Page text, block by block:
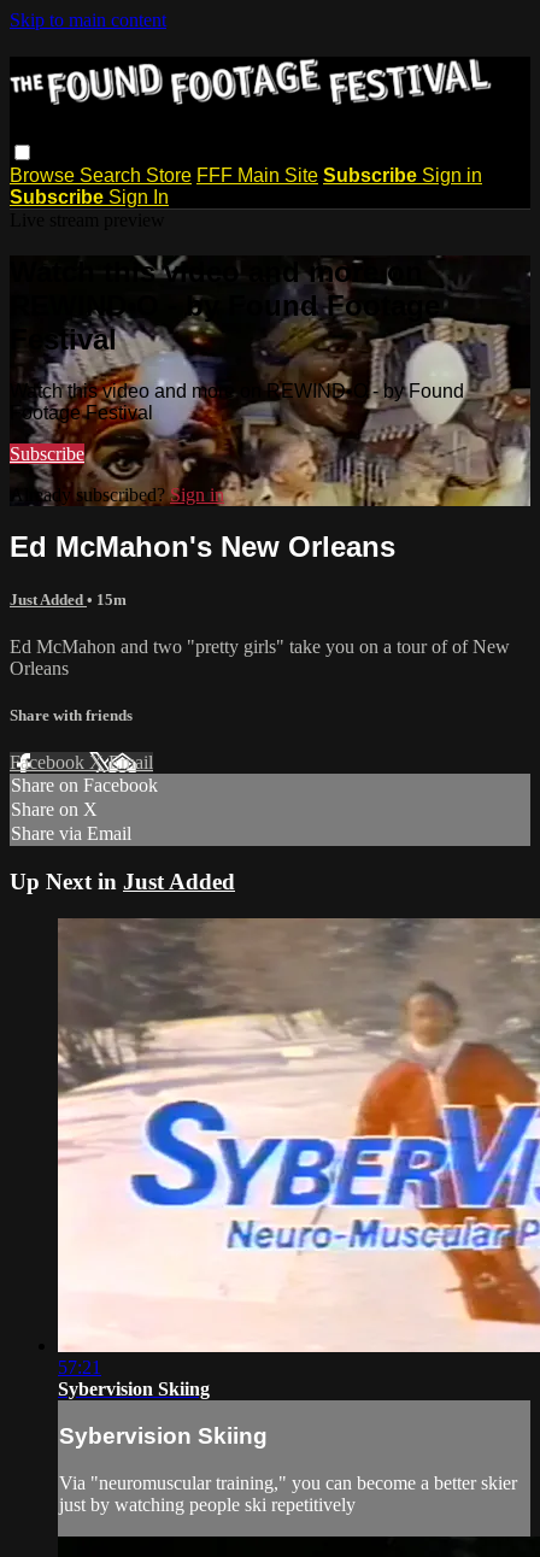
Skip to main content
Browse Search Store FFF Main Site Subscribe Sign in
Subscribe Sign In
Watch this video and more on
REWIND•O - by Found Footage
Festival
Watch this video and more on REWIND•O - by Found
Footage Festival
Subscribe
Already subscribed? Sign in
Ed McMahon's New Orleans
Just Added • 15m
Ed McMahon and two "pretty girls" take you on a tour of of New
Orleans
Share with friends
Facebook XEmail
Share on Facebook
Share on X
Share via Email
Up Next in Just Added
57:21
Sybervision Skiing
Sybervision Skiing
Via "neuromuscular training," you can become a better skier
just by watching people ski repetitively